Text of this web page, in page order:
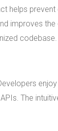
helps
improves
codebase.
The